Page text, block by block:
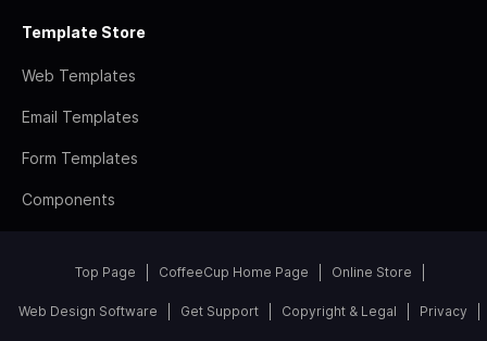
Template Store
Web Templates
Email Templates
Form Templates
Components
Top Page CoffeeCup Home Page Online Store
Web Design Software Get Support Copyright & Legal Privacy